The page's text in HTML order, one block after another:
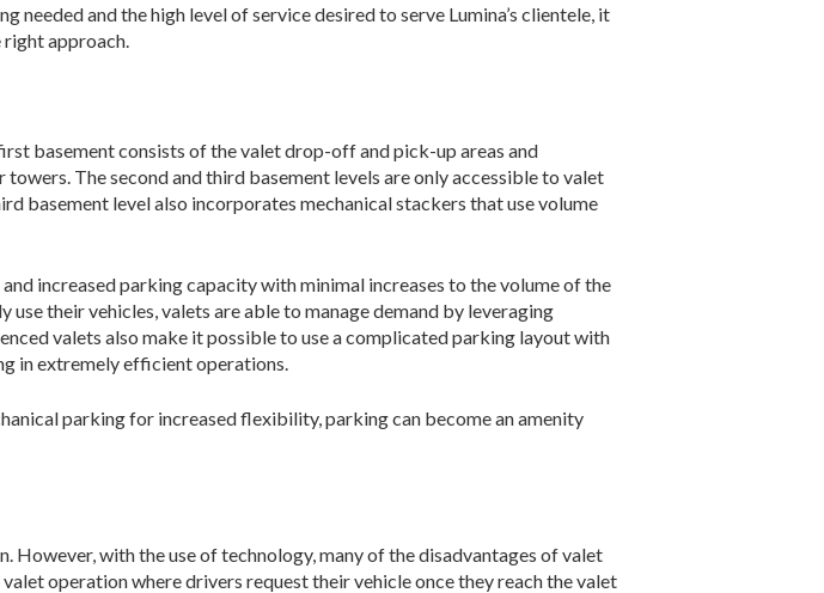
and the high level of service desired to serve Lumina’s cli­entele, it
approach.
basement consists of the valet drop-off and pick-up areas and
The second and third basement levels are only accessible to valet
basement level also incorporates mechanical stackers that use volume
increased parking capacity with minimal increases to the volume of the
use their vehi­cles, valets are able to manage demand by leveraging
valets also make it possible to use a complicated parking layout with
in extremely efficient operations.
parking for increased flexibility, parking can become an amenity
with the use of technology, many of the disadvantages of valet
operation where drivers request their vehicle once they reach the valet